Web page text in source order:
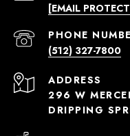
[EMAIL
PHONE
(512) 327-7800
ADDRESS
296 W
DRIPPING